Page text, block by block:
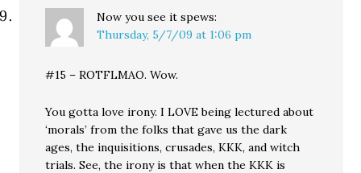
Now you see it spews:
Thursday, 5/7/09 at 1:06 pm
#15 – ROTFLMAO. Wow.
You gotta love irony. I LOVE being lectured about
‘morals’ from the folks that gave us the dark
ages, the inquisitions, crusades, KKK, and witch
trials. See, the irony is that when the KKK is